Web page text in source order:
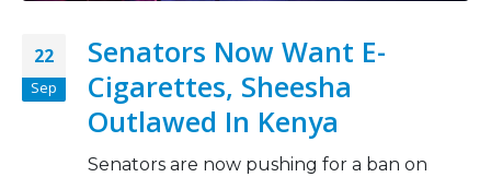
22
Sep
Senators Now Want E-
Cigarettes, Sheesha
Outlawed In Kenya
Senators are now pushing for a ban on